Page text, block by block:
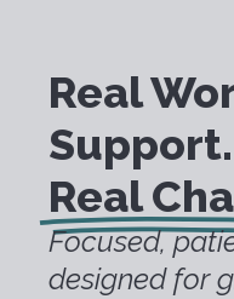
Real
Support.
Real
Focused,
designed for